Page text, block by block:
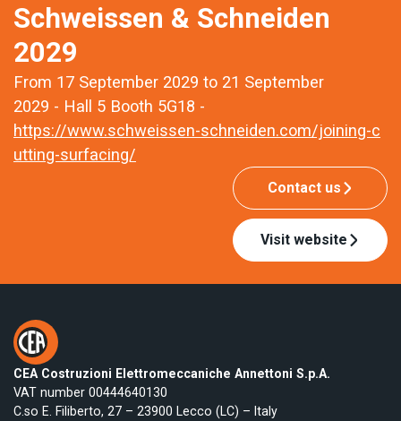
Schweissen & Schneiden
2029
From 17 September 2029 to 21 September
2029 - Hall 5 Booth 5G18 -
https://www.schweissen-schneiden.com/joining-c
utting-surfacing/
Contact us
Visit website
CEA Costruzioni Elettromeccaniche Annettoni S.p.A.
VAT number 00444640130
C.so E. Filiberto, 27 – 23900 Lecco (LC) – Italy